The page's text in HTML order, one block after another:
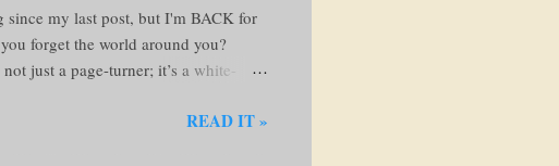
my last post, but I'm BACK for
forget the world around you?
just a page-turner; it’s a white-
the Web of Lies TheREAD IT »